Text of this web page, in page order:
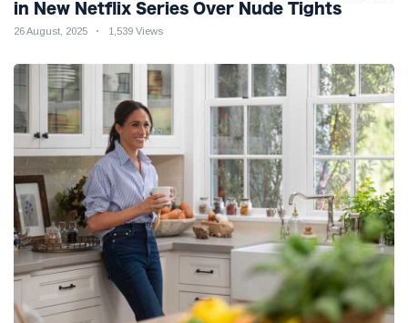
in New Netflix Series Over Nude Tights
26 August, 2025 1,539 Views